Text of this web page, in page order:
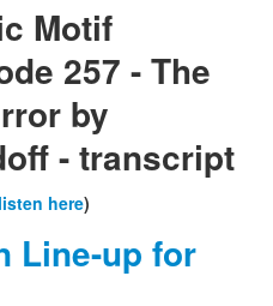
Motif
257 - The
by
- transcript
listen here)
Line-up for